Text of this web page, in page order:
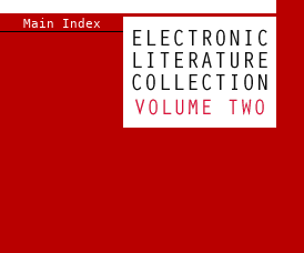
Main Index